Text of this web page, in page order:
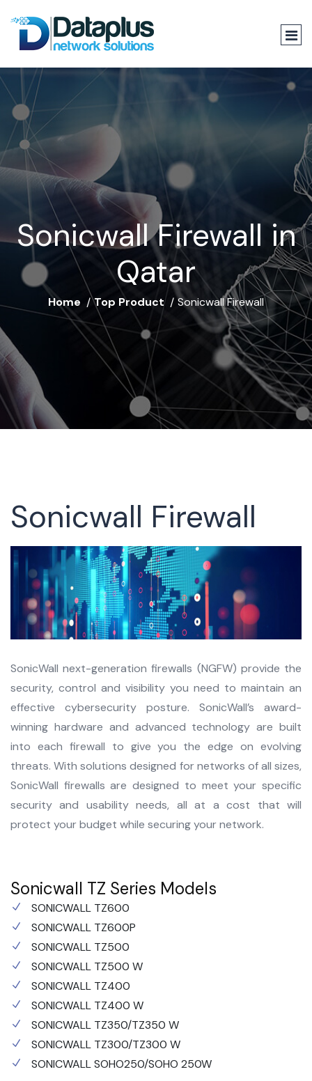
Sonicwall Firewall in
Qatar
Home Top Product Sonicwall Firewall
Sonicwall Firewall
SonicWall next-generation firewalls (NGFW) provide the
security, control and visibility you need to maintain an
effective cybersecurity posture. SonicWall’s award-
winning hardware and advanced technology are built
into each firewall to give you the edge on evolving
threats. With solutions designed for networks of all sizes,
SonicWall firewalls are designed to meet your specific
security and usability needs, all at a cost that will
protect your budget while securing your network.
Sonicwall TZ Series Models
SONICWALL TZ600
SONICWALL TZ600P
SONICWALL TZ500
SONICWALL TZ500 W
SONICWALL TZ400
SONICWALL TZ400 W
SONICWALL TZ350/TZ350 W
SONICWALL TZ300/TZ300 W
SONICWALL SOHO250/SOHO 250W